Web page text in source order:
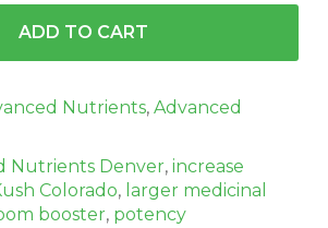
ADD TO CART
Nutrients, Advanced
Nutrients Denver, increase
Colorado, larger medicinal
booster, potency